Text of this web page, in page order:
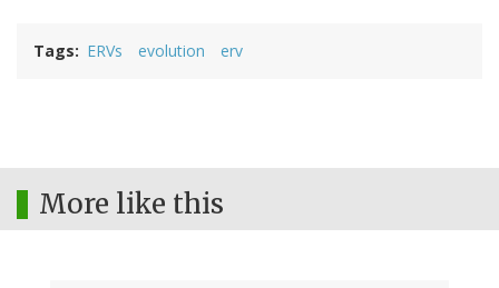
Tags ERVs evolution erv
More like this